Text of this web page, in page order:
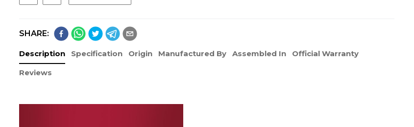
SHARE:
Description Specification Origin Manufactured By Assembled In Official Warranty
Reviews